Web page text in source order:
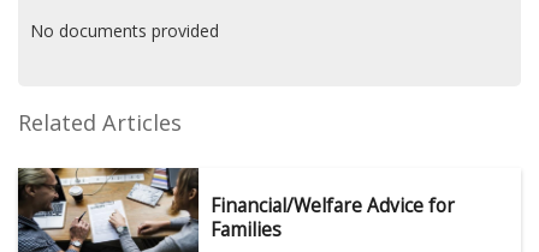
No documents provided
Related Articles
Financial/Welfare Advice for
Families